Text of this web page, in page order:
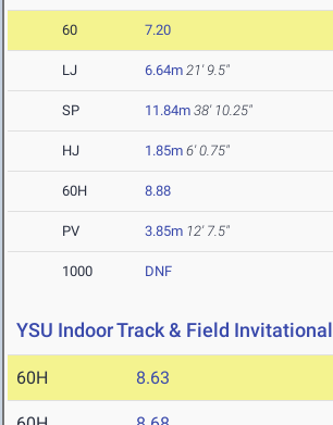
60 7.20
LJ 6.64m 21' 9.5"
SP 11.84m 38' 10.25"
HJ 1.85m 6' 0.75"
60H 8.88
PV 3.85m 12' 7.5"
1000 DNF
YSU Indoor Track & Field Invitational
60H 8.63